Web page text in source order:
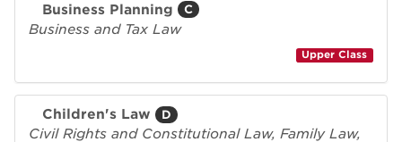
Business Planning C
Business and Tax Law
Upper Class
Children's Law D
Civil Rights and Constitutional Law, Family Law,